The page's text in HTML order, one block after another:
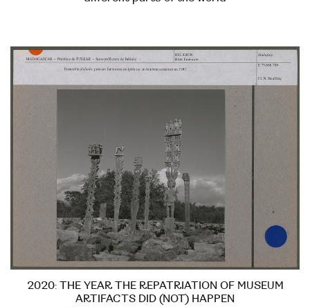
2020: THE YEAR THE REPATRIATION OF MUSEUM
ARTIFACTS DID (NOT) HAPPEN